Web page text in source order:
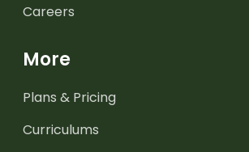
Careers
More
Plans & Pricing
Curriculums